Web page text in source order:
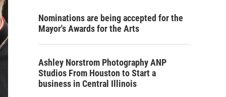
Nominations are being accepted for the
Mayor's Awards for the Arts
Ashley Norstrom Photography ANP
Studios From Houston to Start a
business in Central Illinois